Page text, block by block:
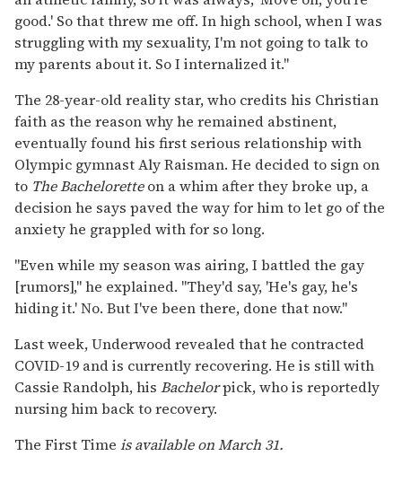
good.' So that threw me off. In high school, when I was
struggling with my sexuality, I'm not going to talk to
my parents about it. So I internalized it."
The 28-year-old reality star, who credits his Christian
faith as the reason why he remained abstinent,
eventually found his first serious relationship with
Olympic gymnast Aly Raisman. He decided to sign on
to The Bacheloretteon a whim after they broke up, a
decision he says paved the way for him to let go of the
anxiety he grappled with for so long.
"Even while my season was airing, I battled the gay
[rumors]," he explained. "They'd say, 'He's gay, he's
hiding it.' No. But I've been there, done that now."
Last week, Underwood revealed that he contracted
COVID-19 and is currently recovering. He is still with
Cassie Randolph, his Bachelorpick, who is reportedly
nursing him back to recovery.
The First Time is available on March 31.